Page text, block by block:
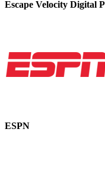
Escape Velocity Digital
ESPN